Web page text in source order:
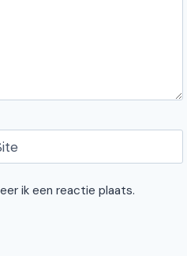
ik een reactie plaats.